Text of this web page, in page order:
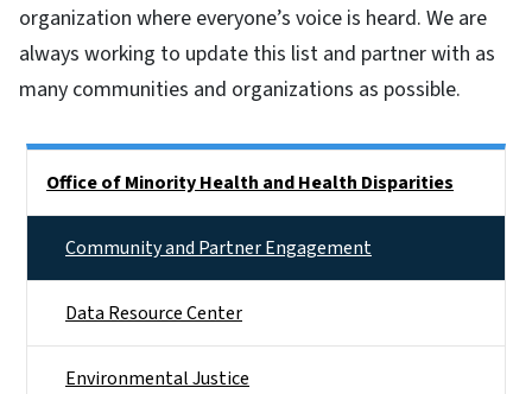
organization where everyone’s voice is heard. We are
always working to update this list and partner with as
many communities and organizations as possible.
Office of Minority Health and Health Disparities
Community and Partner Engagement
Data Resource Center
Environmental Justice